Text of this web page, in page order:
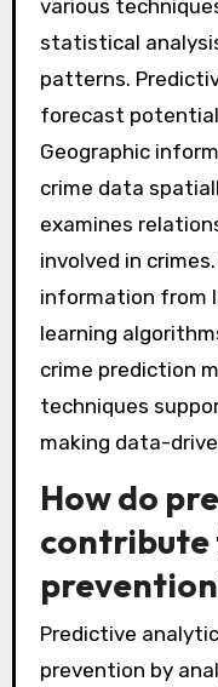
What
used in
police
Data analysis in
various
statistical
patterns.
forecast potential
Geographic
crime data
examines
information from
learning
crime prediction
making data-